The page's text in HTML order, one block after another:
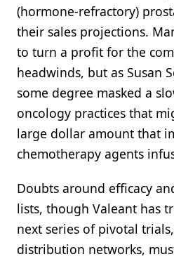
(hormone-refractory)
their sales projections.
to turn a profit for the
headwinds, but as Susan
some degree masked a
oncology practices that
large dollar amount that
chemotherapy agents
Doubts around efficacy
lists, though Valeant has
next series of pivotal
distribution networks,